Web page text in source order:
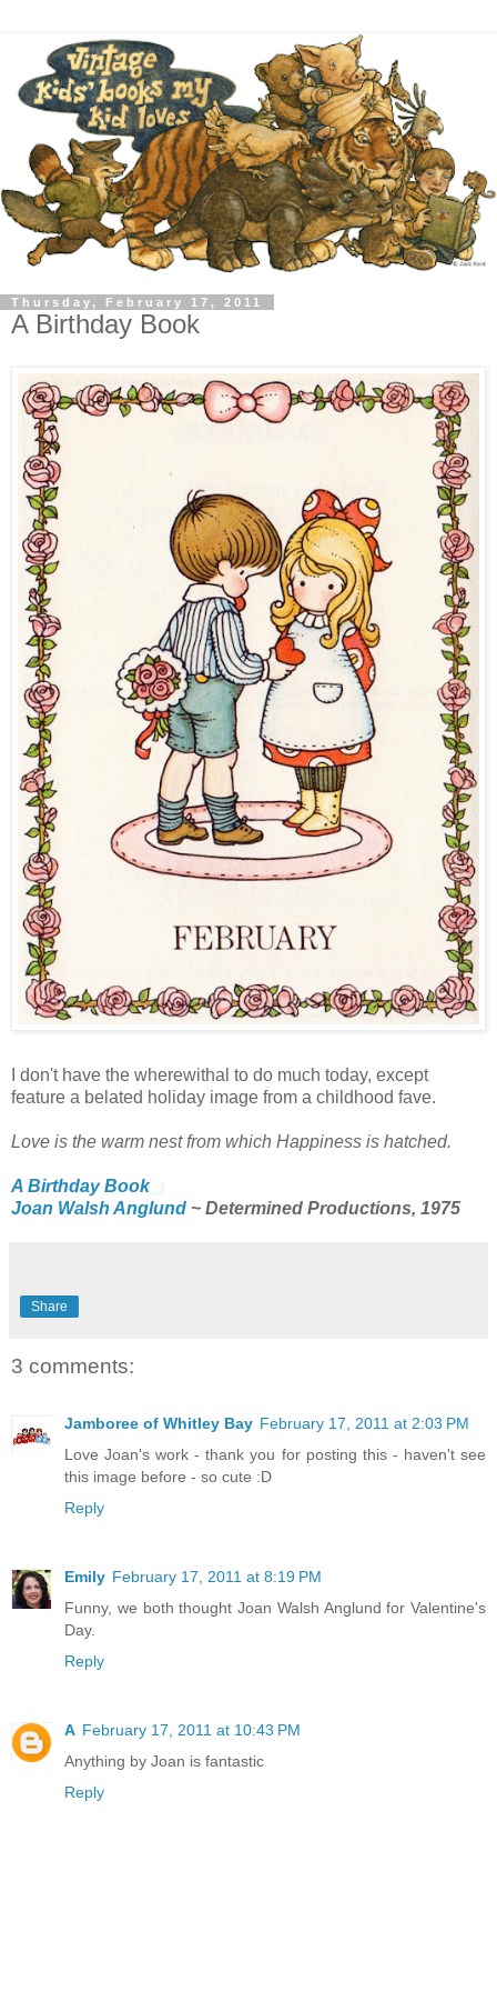
Thursday, February 17, 2011
A Birthday Book
I don't have the wherewithal to do much today, except
feature a belated holiday image from a childhood fave.
Love is the warm nest from which Happiness is hatched.
A Birthday Book
Joan Walsh Anglund ~ Determined Productions, 1975
Share
3 comments:
Jamboree of Whitley Bay February 17, 2011 at 2:03 PM
Love Joan's work - thank you for posting this - haven't see
this image before - so cute :D
Reply
Emily February 17, 2011 at 8:19 PM
Funny, we both thought Joan Walsh Anglund for Valentine's
Day.
Reply
A February 17, 2011 at 10:43 PM
Anything by Joan is fantastic
Reply